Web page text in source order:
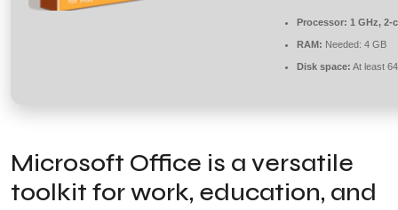
Processor: 1 GHz, 2-
RAM: Needed: 4 GB
Disk space: At least
Microsoft Office is a versatile
toolkit for work, education, and